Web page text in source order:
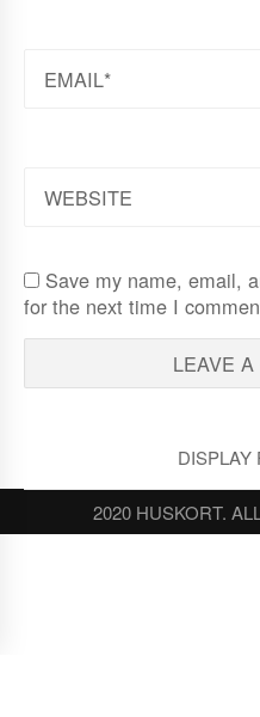
Save my name, email,
for the next time I
DISPLAY
2020 HUSKORT.